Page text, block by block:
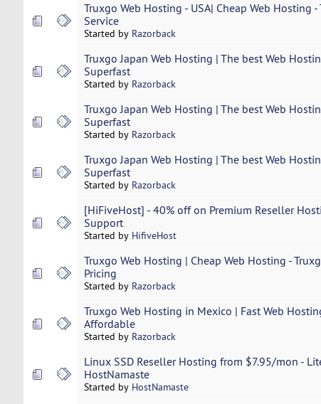
Truxgo Web Hosting - USA| Cheap Web Hosting
Service
Started by Razorback
Truxgo Japan Web Hosting | The best Web
Superfast
Started by Razorback
Truxgo Japan Web Hosting | The best Web
Superfast
Started by Razorback
Truxgo Japan Web Hosting | The best Web
Superfast
Started by Razorback
[HiFiveHost] - 40% off on Premium Reseller
Support
Started by HifiveHost
Truxgo Web Hosting | Cheap Web Hosting -
Pricing
Started by Razorback
Truxgo Web Hosting in Mexico | Fast Web
Affordable
Started by Razorback
Linux SSD Reseller Hosting from $7.95/mon -
HostNamaste
Started by HostNamaste